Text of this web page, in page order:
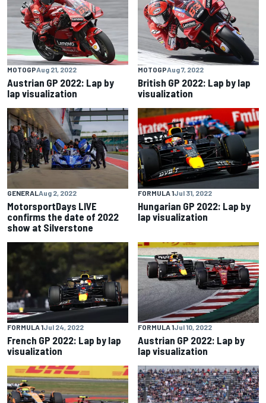
MOTOGPAug 21, 2022
Austrian GP 2022: Lap by
lap visualization
MOTOGPAug 7, 2022
British GP 2022: Lap by lap
visualization
GENERALAug 2, 2022
MotorsportDays LIVE
confirms the date of 2022
show at Silverstone
FORMULA 1Jul 31, 2022
Hungarian GP 2022: Lap by
lap visualization
FORMULA 1Jul 24, 2022
French GP 2022: Lap by lap
visualization
FORMULA 1Jul 10, 2022
Austrian GP 2022: Lap by
lap visualization